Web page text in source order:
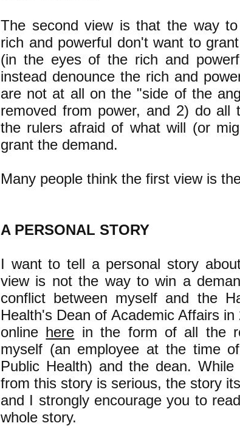
The second view is that the way
rich and powerful don't want to
(in the eyes of the rich and
instead denounce the rich and
are not at all on the "side of the
removed from power, and 2) do all
the rulers afraid of what will (or
grant the demand.
Many people think the first view is
​A PERSONAL STORY
I want to tell a personal story
view is not the way to win a
conflict between myself and the
Health's Dean of Academic Affairs
online here in the form of all the
myself (an employee at the time
Public Health) and the dean.
from this story is serious, the story
and I strongly encourage you to
whole story.